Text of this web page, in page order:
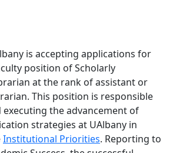
is accepting applications for
position of Scholarly
at the rank of assistant or
This position is responsible
the advancement of
strategies at UAlbany in
Institutional Priorities. Reporting to